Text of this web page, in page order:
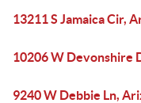
13211 S Jamaica Cir,
10206 W Devonshire
9240 W Debbie Ln,